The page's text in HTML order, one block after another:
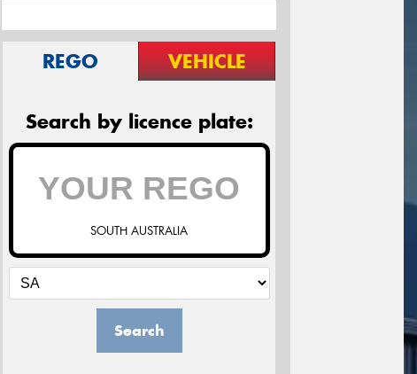
REGO VEHICLE
Search by licence plate:
SOUTH AUSTRALIA
Search